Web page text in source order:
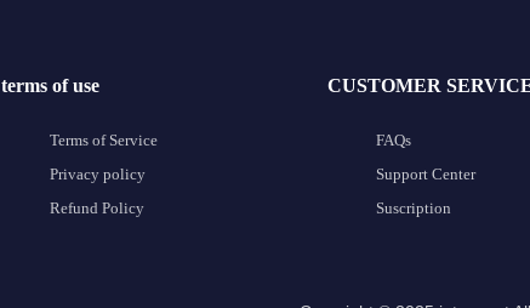
terms of use
Terms of Service
Privacy policy
Refund Policy
CUSTOMER
FAQs
Support Center
Suscription